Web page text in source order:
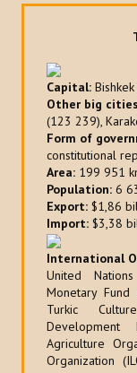
Capital:
Other big
(123 239),
Form of
constitutional
Area: 199 951
Population: 6
Export: $1,86
Import: $3,38
International
United
Monetary Fund
Turkic
Development
Agriculture
Organization